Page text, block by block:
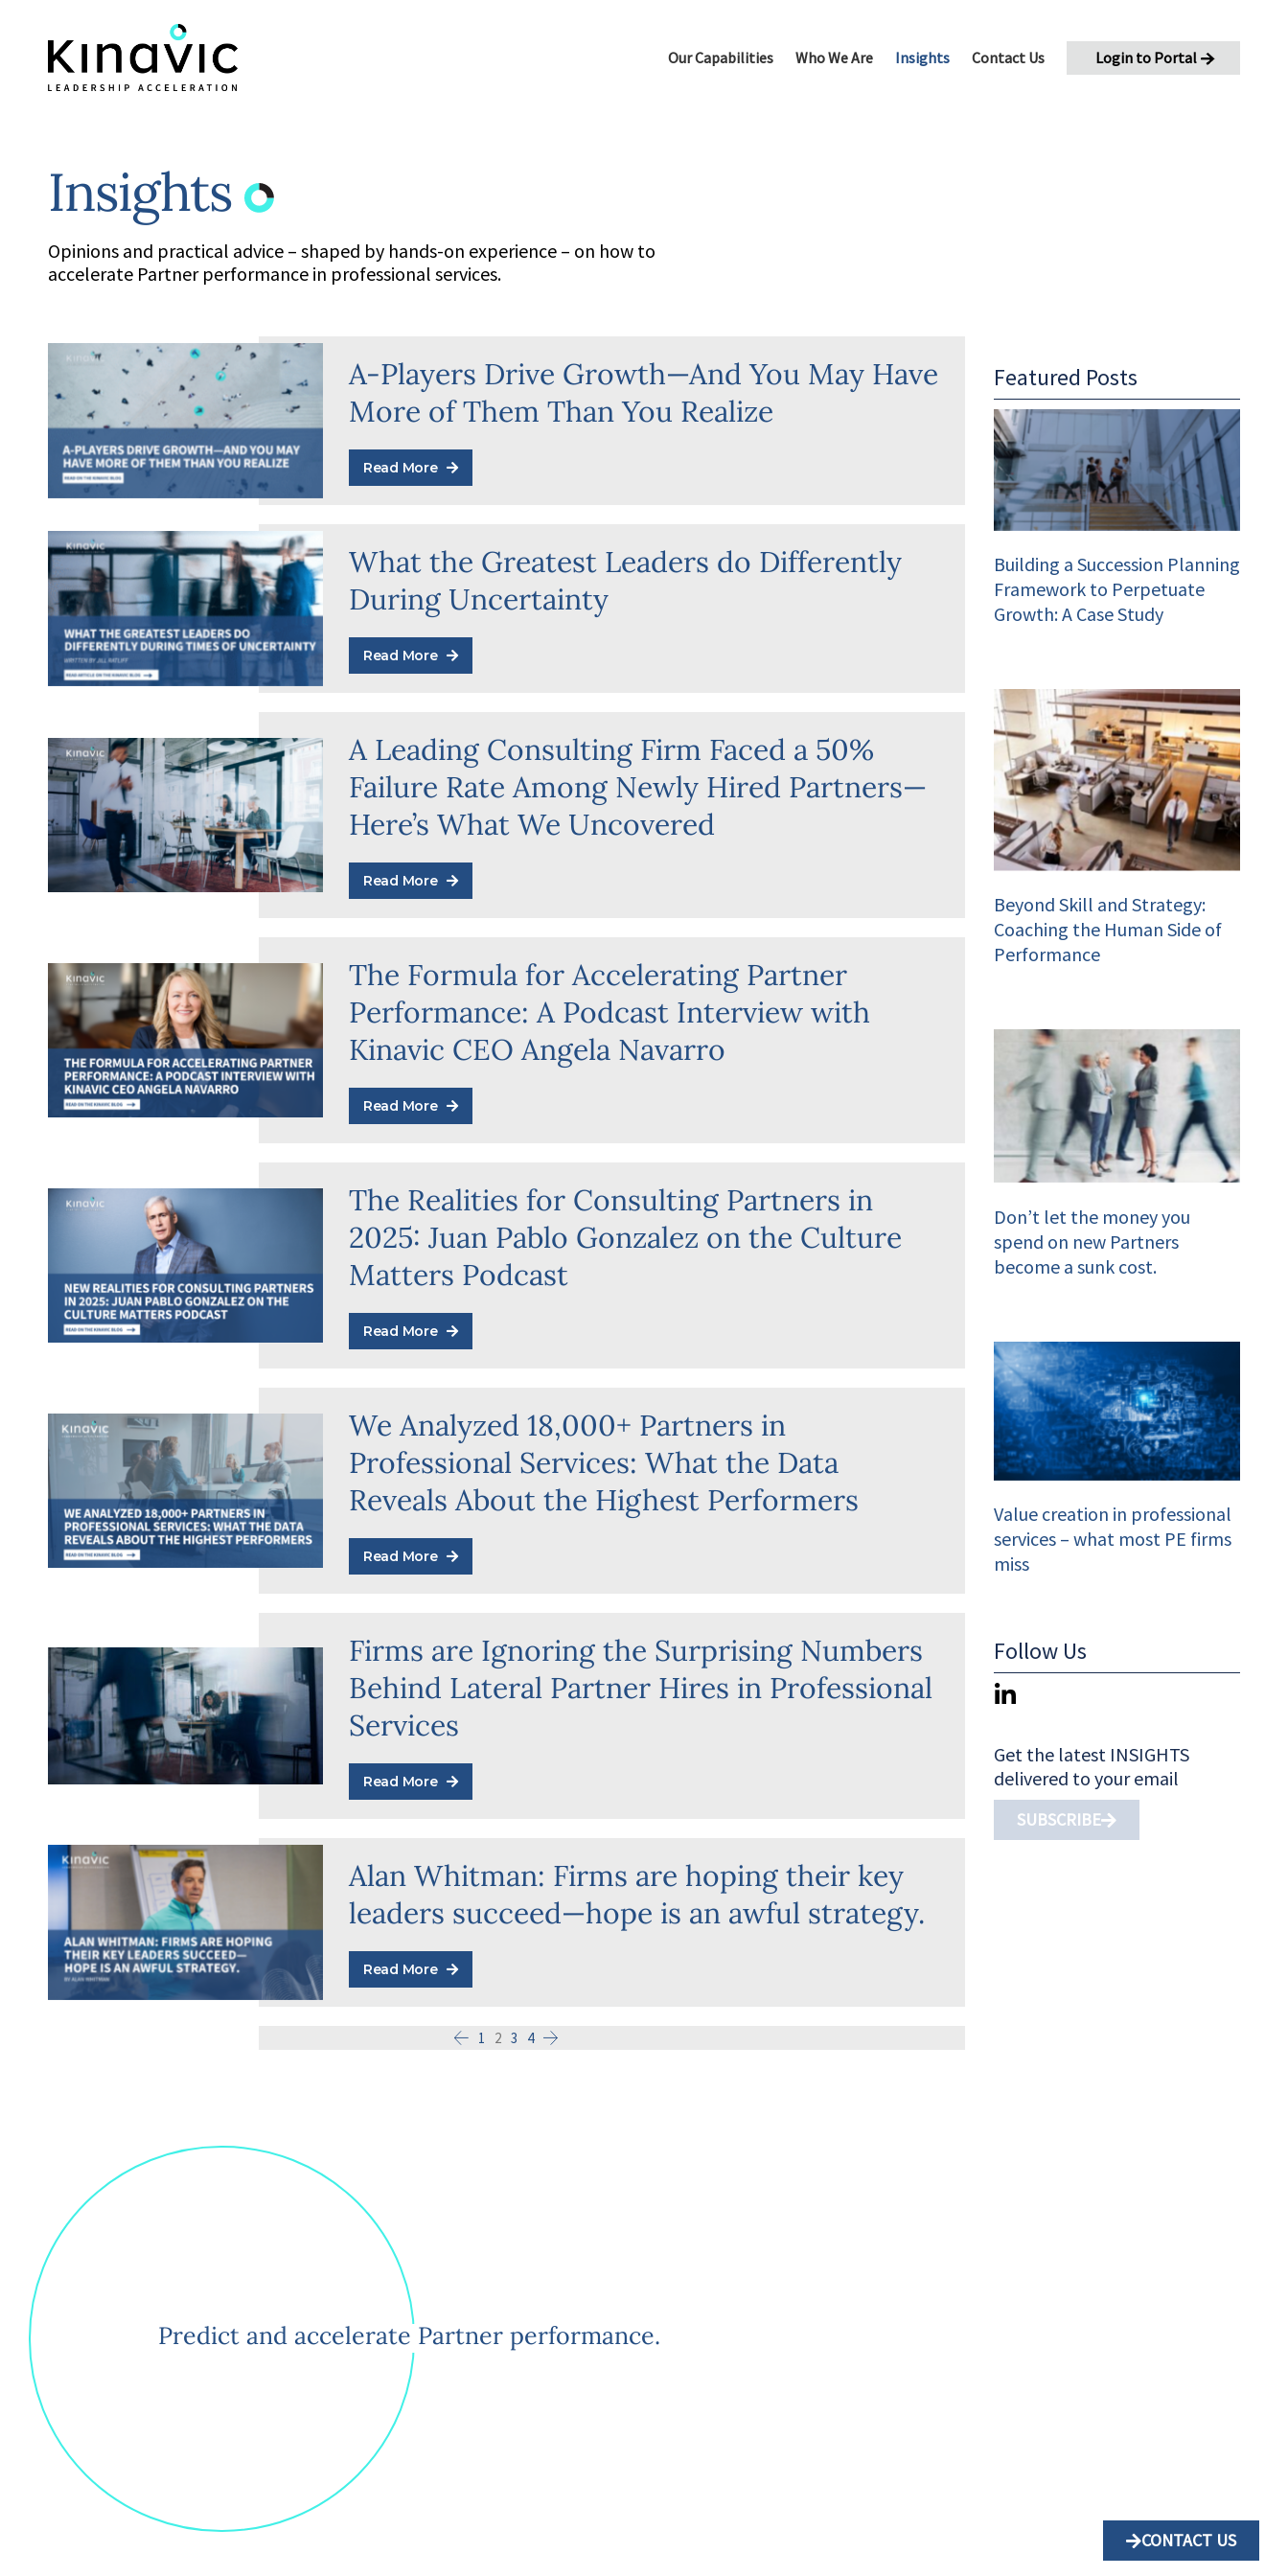
Our Capabilities Who We Are Insights Contact Us Login to Portal
Insights
Opinions and practical advice – shaped by hands-on experience – on how to
accelerate Partner performance in professional services.
A-Players Drive Growth—And You May Have
More of Them Than You Realize
Read More
What the Greatest Leaders do Differently
During Uncertainty
Read More
A Leading Consulting Firm Faced a 50%
Failure Rate Among Newly Hired Partners—
Here’s What We Uncovered
Read More
The Formula for Accelerating Partner
Performance: A Podcast Interview with
Kinavic CEO Angela Navarro
Read More
The Realities for Consulting Partners in
2025: Juan Pablo Gonzalez on the Culture
Matters Podcast
Read More
We Analyzed 18,000+ Partners in
Professional Services: What the Data
Reveals About the Highest Performers
Read More
Firms are Ignoring the Surprising Numbers
Behind Lateral Partner Hires in Professional
Services
Read More
Alan Whitman: Firms are hoping their key
leaders succeed—hope is an awful strategy.
Read More
1 2 3 4
Featured Posts
Building a Succession Planning
Framework to Perpetuate
Growth: A Case Study
Beyond Skill and Strategy:
Coaching the Human Side of
Performance
Don’t let the money you
spend on new Partners
become a sunk cost.
Value creation in professional
services – what most PE firms
miss
Follow Us
Get the latest INSIGHTS
delivered to your email
SUBSCRIBE
Predict and accelerate Partner performance.
CONTACT US